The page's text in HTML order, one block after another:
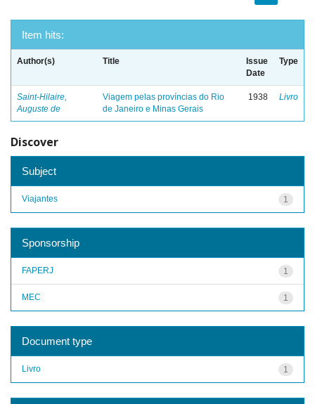
Item hits:
Author(s) Title
Issue
Date
Type
Saint-Hilaire,
Auguste de
Viagem pelas províncias do Rio
de Janeiro e Minas Gerais
1938 Livro
Discover
Subject
1
Viajantes
Sponsorship
1
FAPERJ
1
MEC
Document type
1
Livro